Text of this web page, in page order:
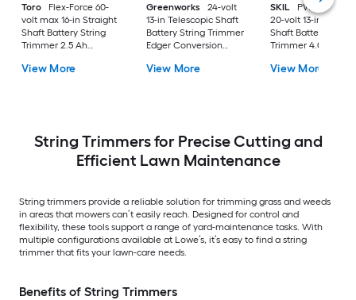
Toro
Flex-Force 60-
volt max 16-in Straight
Shaft Battery String
Trimmer 2.5 Ah
(Charger Included)
View More
Greenworks
24-volt
13-in Telescopic Shaft
Battery String Trimmer
Edger Conversion
Included) (Charger
View More
SKIL
PWR CORE
20-volt 13-in
Shaft Battery String
Trimmer 4.0 Ah
(Charger Included)
View More
String Trimmers for Precise Cutting and
Efficient Lawn Maintenance
String trimmers provide a reliable solution for trimming grass and weeds
in areas that mowers can’t easily reach. Designed for control and
flexibility, these tools support a range of yard-maintenance tasks. With
multiple configurations available at Lowe’s, it’s easy to find a string
trimmer that fits your lawn-care needs.
Benefits of String Trimmers